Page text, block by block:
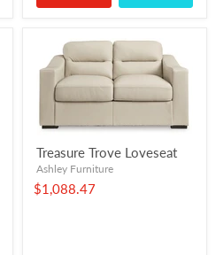
Treasure Trove Loveseat
Ashley Furniture
$1,088.47